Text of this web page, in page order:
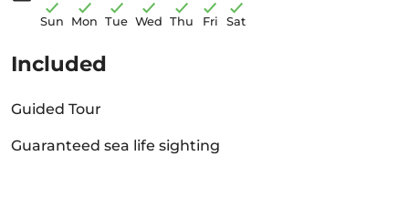
Sun Mon Tue Wed Thu Fri Sat
Included
Guided Tour
Guaranteed sea life sighting